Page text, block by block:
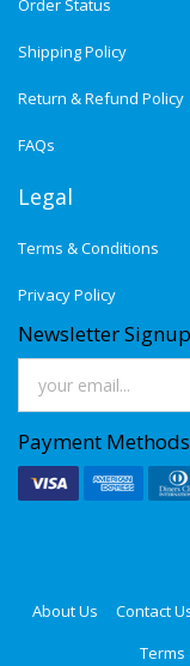
Order Status
Shipping Policy
Return & Refund Policy
FAQs
Legal
Terms & Conditions
Privacy Policy
Newsletter
Payment Methods
About Us Contact
Terms